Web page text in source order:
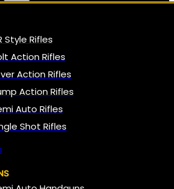
Style Rifles
Action Rifles
Action Rifles
Action Rifles
Auto Rifles
Shot Rifles